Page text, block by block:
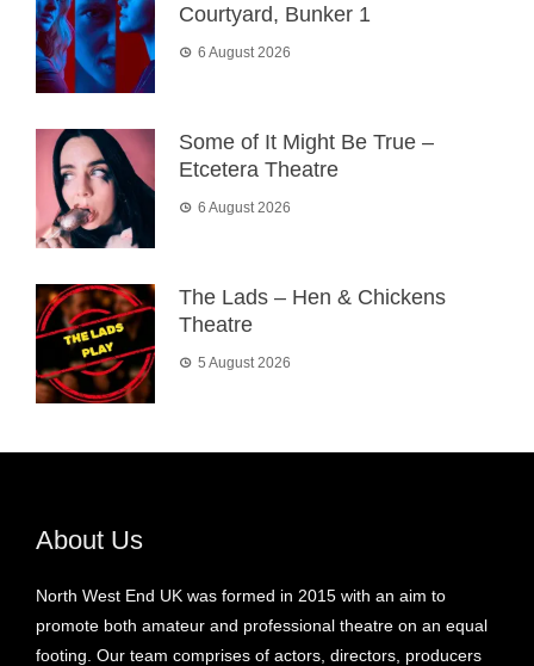
Courtyard, Bunker 1
6 August 2026
Some of It Might Be True –
Etcetera Theatre
6 August 2026
The Lads – Hen & Chickens
Theatre
5 August 2026
About Us
North West End UK was formed in 2015 with an aim to
promote both amateur and professional theatre on an equal
footing. Our team comprises of actors, directors, producers